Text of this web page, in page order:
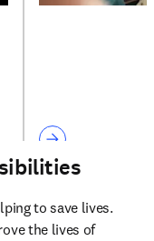
to save lives.
the lives of